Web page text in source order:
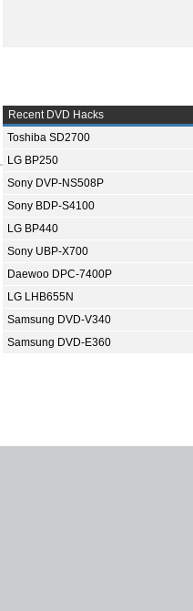
Recent DVD Hacks
Toshiba SD2700
LG BP250
Sony DVP-NS508P
Sony BDP-S4100
LG BP440
Sony UBP-X700
Daewoo DPC-7400P
LG LHB655N
Samsung DVD-V340
Samsung DVD-E360